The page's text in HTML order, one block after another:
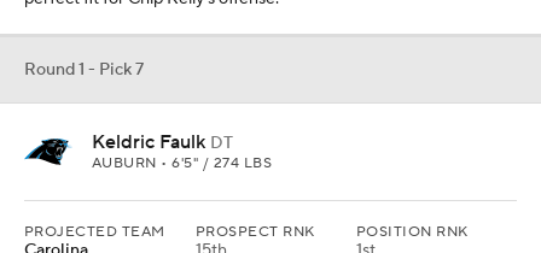
Round 1 - Pick 7
Keldric Faulk DT
AUBURN • 6'5" / 274 LBS
PROJECTED TEAM PROSPECT RNK POSITION RNK